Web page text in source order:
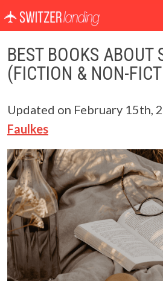
Main Navigation
BEST BOOKS ABOUT
(FICTION & NON-
Updated on February 15th,
Faulkes